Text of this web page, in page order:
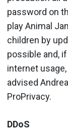
password on
play Animal
children by
possible and,
internet
advised
ProPrivacy.
DDoS